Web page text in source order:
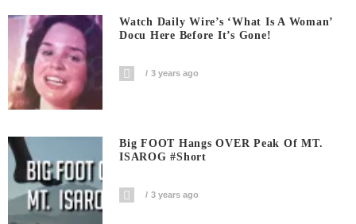
Watch Daily Wire’s ‘What Is A Woman’
Docu Here Before It’s Gone!
3 years ago
Big FOOT Hangs OVER Peak Of MT.
ISAROG #short
3 years ago